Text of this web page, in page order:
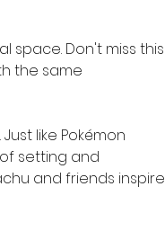
space. Don't miss this
the same
like Pokémon
setting and
and friends inspire